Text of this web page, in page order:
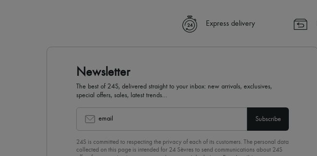
Express delivery
Newsletter
The best of 24S, delivered straight to your inbox: new arrivals, exclusives,
special offers, sales, latest trends…
email Subscribe
24S is committed to respecting the privacy of each of its customers. The personal data
collected on this page is intended for 24 Sèvres to send communications about 24S